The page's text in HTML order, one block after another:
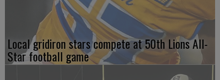
Local gridiron stars compete at 50th Lions All-
Star football game